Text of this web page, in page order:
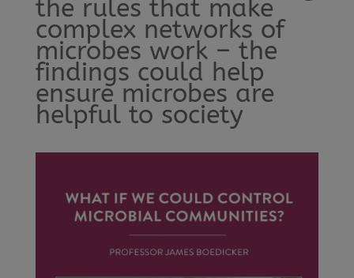
the rules that make
complex networks of
microbes work – the
findings could help
ensure microbes are
helpful to society